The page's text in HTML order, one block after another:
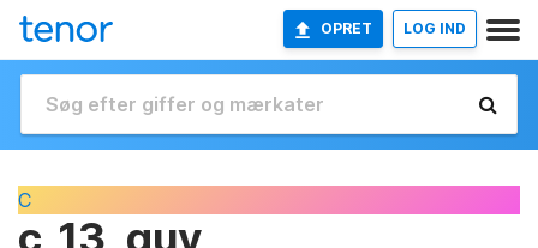
OPRET LOG IND
C
c_13_guv